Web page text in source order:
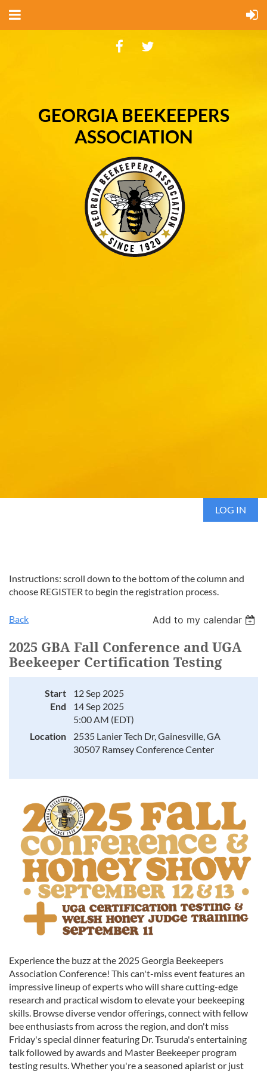
GEORGIA BEEKEEPERS
ASSOCIATION
LOG IN
Instructions: scroll down to the bottom of the column and
choose REGISTER to begin the registration process.
Back Add to my calendar
2025 GBA Fall Conference and UGA
Beekeeper Certification Testing
Start
12 Sep 2025
End
14 Sep 2025
5:00 AM (EDT)
Location
2535 Lanier Tech Dr, Gainesville, GA
30507 Ramsey Conference Center
Experience the buzz at the 2025 Georgia Beekeepers
Association Conference! This can't-miss event features an
impressive lineup of experts who will share cutting-edge
research and practical wisdom to elevate your beekeeping
skills. Browse diverse vendor offerings, connect with fellow
bee enthusiasts from across the region, and don't miss
Friday's special dinner featuring Dr. Tsuruda's entertaining
talk followed by awards and Master Beekeeper program
testing results. Whether you're a seasoned apiarist or just